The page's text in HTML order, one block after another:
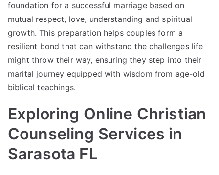
foundation for a successful marriage based on
mutual respect, love, understanding and spiritual
growth. This preparation helps couples form a
resilient bond that can withstand the challenges life
might throw their way, ensuring they step into their
marital journey equipped with wisdom from age-old
biblical teachings.
Exploring Online Christian
Counseling Services in
Sarasota FL